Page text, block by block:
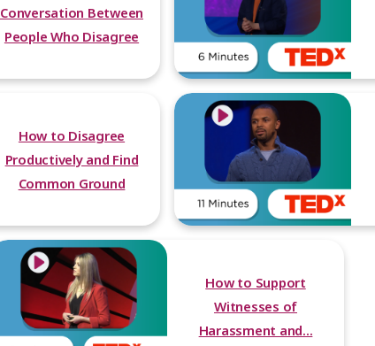
Conversation Between
People Who Disagree
How to Disagree
Productively and Find
Common Ground
How to Support
Witnesses of
Harassment and...